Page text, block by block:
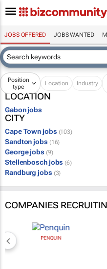
JOBS OFFERED JOBS WANTED
Position
type
Location Industry
LOCATION
Gabon jobs
CITY
Cape Town jobs (103)
Sandton jobs (16)
George jobs (9)
Stellenbosch jobs (6)
Randburg jobs (3)
COMPANIES
PENQUIN